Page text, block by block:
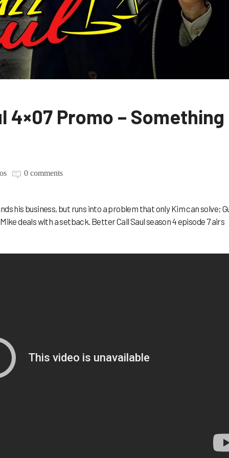
4×07 Promo – Something
0 comments
his business, but runs into a problem that only Kim can solve;
deals with a setback. Better Call Saul season 4 episode 7 airs